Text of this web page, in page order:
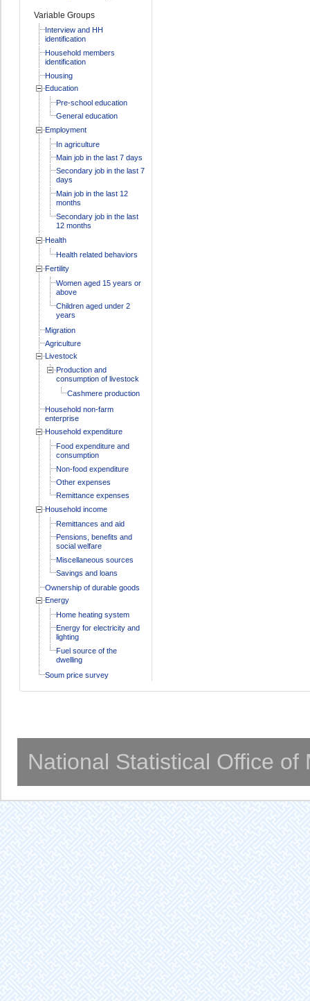
Variable Groups
Interview and HH
identification
Household members
identification
Housing
Education
Pre-school education
General education
Employment
In agriculture
Main job in the last 7 days
Secondary job in the last 7
days
Main job in the last 12
months
Secondary job in the last
12 months
Health
Health related behaviors
Fertility
Women aged 15 years or
above
Children aged under 2
years
Migration
Agriculture
Livestock
Production and
consumption of livestock
Cashmere production
Household non-farm
enterprise
Household expenditure
Food expenditure and
consumption
Non-food expenditure
Other expenses
Remittance expenses
Household income
Remittances and aid
Pensions, benefits and
social welfare
Miscellaneous sources
Savings and loans
Ownership of durable goods
Energy
Home heating system
Energy for electricity and
lighting
Fuel source of the
dwelling
Soum price survey
National Statistical Office of